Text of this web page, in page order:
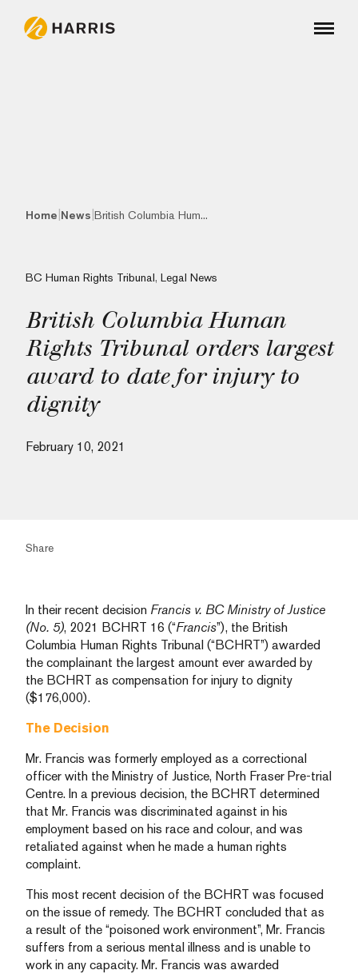
Home News British Columbia Hum...
BC Human Rights Tribunal, Legal News
British Columbia Human
Rights Tribunal orders largest
award to date for injury to
dignity
February 10, 2021
Share
In their recent decision Francis v. BC Ministry of Justice
(No. 5), 2021 BCHRT 16 (“Francis”), the British
Columbia Human Rights Tribunal (“BCHRT”) awarded
the complainant the largest amount ever awarded by
the BCHRT as compensation for injury to dignity
($176,000).
The Decision
Mr. Francis was formerly employed as a correctional
officer with the Ministry of Justice, North Fraser Pre-trial
Centre. In a previous decision, the BCHRT determined
that Mr. Francis was discriminated against in his
employment based on his race and colour, and was
retaliated against when he made a human rights
complaint.
This most recent decision of the BCHRT was focused
on the issue of remedy. The BCHRT concluded that as
a result of the “poisoned work environment”, Mr. Francis
suffers from a serious mental illness and is unable to
work in any capacity. Mr. Francis was awarded